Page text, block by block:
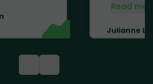
Read
Julianne Li